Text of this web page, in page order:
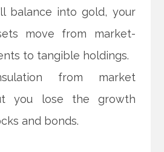
balance into gold, your
move from market-
to tangible holdings.
from market
you lose the growth
and bonds.